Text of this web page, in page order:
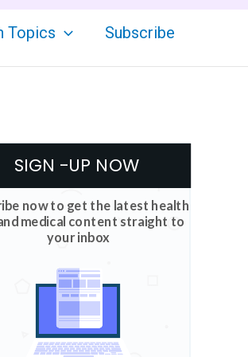
Topics Subscribe
SIGN -UP NOW
now to get the latest health
medical content straight to
your inbox